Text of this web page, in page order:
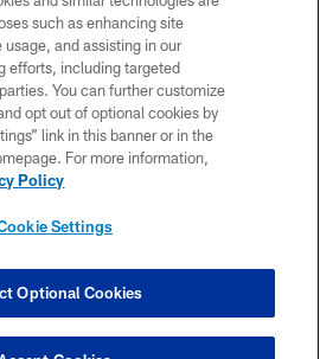
beyond this page, you agree to abide by
Policy, Code of Conduct, and Terms and
Conditions.
PRIVACY POLICY
ACCESSIBILITY
CONTACT US
SETTINGS
such as enhancing site
and assisting in our
efforts, including targeted
You can further customize
opt out of optional cookies by
link in this banner or in the
For more information,
Policy
Settings
Optional Cookies